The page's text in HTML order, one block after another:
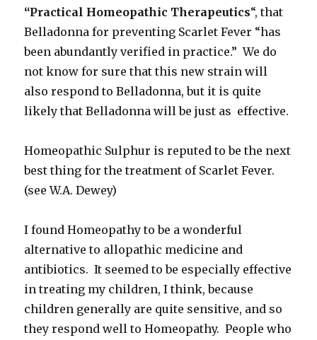
“Practical Homeopathic Therapeutics“, that
Belladonna for preventing Scarlet Fever “has
been abundantly verified in practice.” We do
not know for sure that this new strain will
also respond to Belladonna, but it is quite
likely that Belladonna will be just as effective.
Homeopathic Sulphur is reputed to be the next
best thing for the treatment of Scarlet Fever.
(see W.A. Dewey)
I found Homeopathy to be a wonderful
alternative to allopathic medicine and
antibiotics. It seemed to be especially effective
in treating my children, I think, because
children generally are quite sensitive, and so
they respond well to Homeopathy. People who